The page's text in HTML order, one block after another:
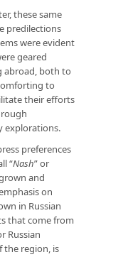
these same
predilections
were evident
geared
abroad, both to
to
their efforts
explorations.
preferences
“Nash” or
and
on
in Russian
that come from
Russian
the region, is